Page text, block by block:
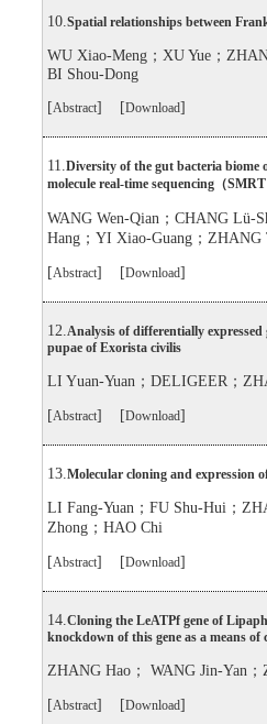
10.Spatial relationships between
WU Xiao-Meng；XU Yue；
BI Shou-Dong
[Abstract] [Download]
11.Diversity of the gut bacteria biome
molecule real-time sequencing（SMRT
WANG Wen-Qian；CHANG Lü-
Hang；YI Xiao-Guang；ZHANG
[Abstract] [Download]
12.Analysis of differentially
pupae of Exorista civilis
LI Yuan-Yuan；DELIGEER；
[Abstract] [Download]
13.Molecular cloning and expression
LI Fang-Yuan；FU Shu-Hui；
Zhong；HAO Chi
[Abstract] [Download]
14.Cloning the LeATPf gene of
knockdown of this gene as a means
ZHANG Hao； WANG Jin-Yan
[Abstract] [Download]